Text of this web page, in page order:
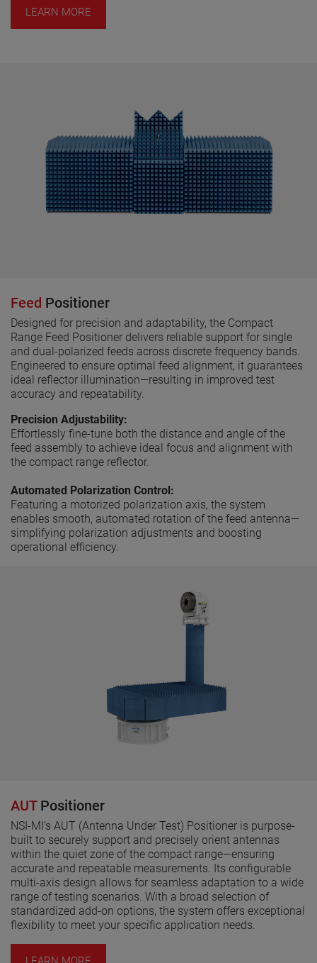
LEARN MORE
Feed Positioner
Designed for precision and adaptability, the Compact
Range Feed Positioner delivers reliable support for single
and dual-polarized feeds across discrete frequency bands.
Engineered to ensure optimal feed alignment, it guarantees
ideal reflector illumination—resulting in improved test
accuracy and repeatability.
Precision Adjustability:
Effortlessly fine-tune both the distance and angle of the
feed assembly to achieve ideal focus and alignment with
the compact range reflector.
Automated Polarization Control:
Featuring a motorized polarization axis, the system
enables smooth, automated rotation of the feed antenna—
simplifying polarization adjustments and boosting
operational efficiency.
AUTPositioner
NSI-MI’s AUT (Antenna Under Test) Positioner is purpose-
built to securely support and precisely orient antennas
within the quiet zone of the compact range—ensuring
accurate and repeatable measurements. Its configurable
multi-axis design allows for seamless adaptation to a wide
range of testing scenarios. With a broad selection of
standardized add-on options, the system offers exceptional
flexibility to meet your specific application needs.